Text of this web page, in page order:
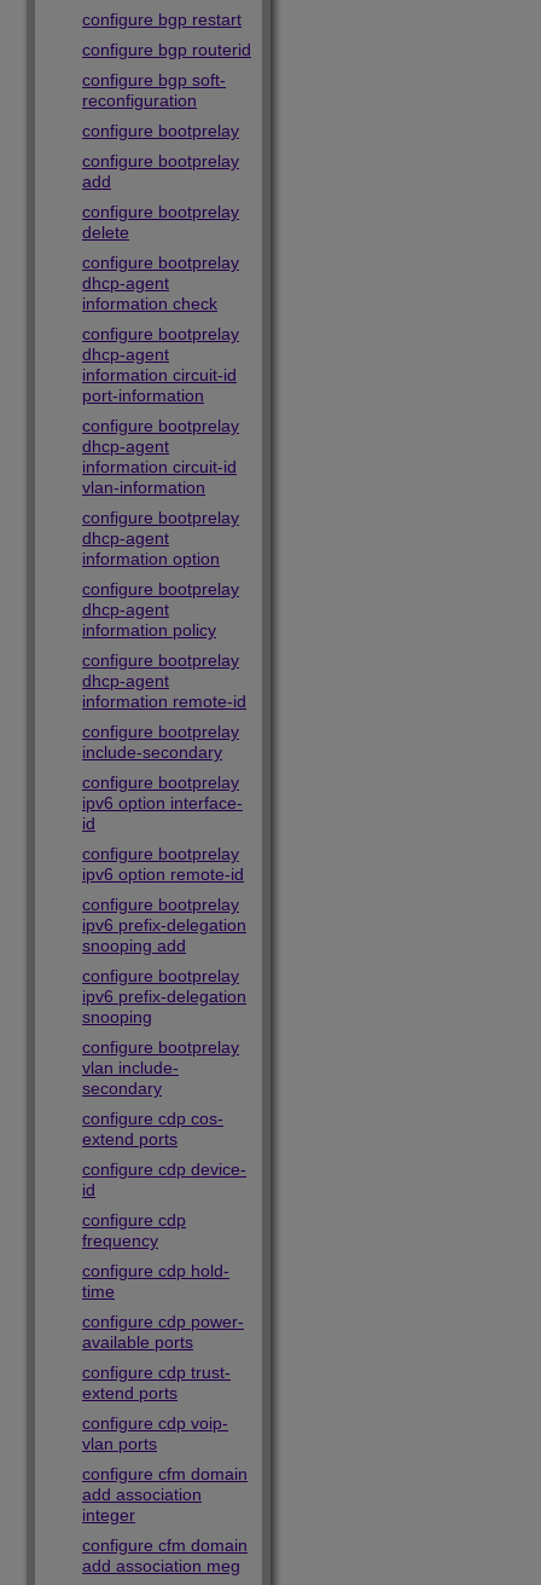
configure bgp restart
configure bgp routerid
configure bgp soft-
reconfiguration
configure bootprelay
configure bootprelay
add
configure bootprelay
delete
configure bootprelay
dhcp-agent
information check
configure bootprelay
dhcp-agent
information circuit-id
port-information
configure bootprelay
dhcp-agent
information circuit-id
vlan-information
configure bootprelay
dhcp-agent
information option
configure bootprelay
dhcp-agent
information policy
configure bootprelay
dhcp-agent
information remote-id
configure bootprelay
include-secondary
configure bootprelay
ipv6 option interface-
id
configure bootprelay
ipv6 option remote-id
configure bootprelay
ipv6 prefix-delegation
snooping add
configure bootprelay
ipv6 prefix-delegation
snooping
configure bootprelay
vlan include-
secondary
configure cdp cos-
extend ports
configure cdp device-
id
configure cdp
frequency
configure cdp hold-
time
configure cdp power-
available ports
configure cdp trust-
extend ports
configure cdp voip-
vlan ports
configure cfm domain
add association
integer
configure cfm domain
add association meg